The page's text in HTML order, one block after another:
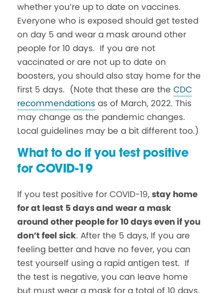
whether you’re up to date on vaccines.
Everyone who is exposed should get tested
on day 5 and wear a mask around other
people for 10 days. If you are not
vaccinated or are not up to date on
boosters, you should also stay home for the
first 5 days. (Note that these are the CDC
recommendations as of March, 2022. This
may change as the pandemic changes.
Local guidelines may be a bit different too.)
What to do if you test positive
for COVID-19
If you test positive for COVID-19, stay home
for at least 5 days and wear a mask
around other people for 10 days even if you
don’t feel sick. After the 5 days, If you are
feeling better and have no fever, you can
test yourself using a rapid antigen test. If
the test is negative, you can leave home
but must wear a mask for a total of 10 days.